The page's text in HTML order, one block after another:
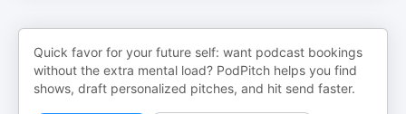
Quick favor for your future self: want podcast bookings
without the extra mental load? PodPitch helps you find
shows, draft personalized pitches, and hit send faster.